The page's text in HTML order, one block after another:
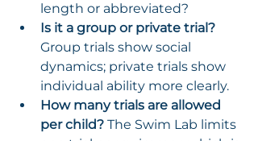
length or abbreviated?
Is it a group or private trial?
Group trials show social
dynamics; private trials show
individual ability more clearly.
How many trials are allowed
per child? The Swim Lab limits